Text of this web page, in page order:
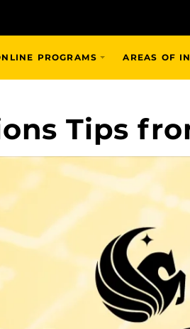
PROGRAMS AREAS OF
Tips